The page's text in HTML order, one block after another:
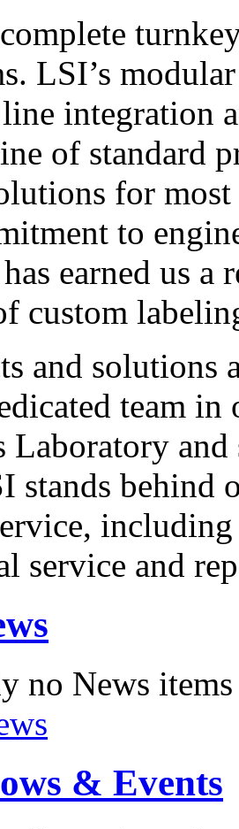
LSI’s
integration
of standard
for
to
earned us
custom
and solutions
team in
Laboratory
stands behind
service and
no News items
& Events